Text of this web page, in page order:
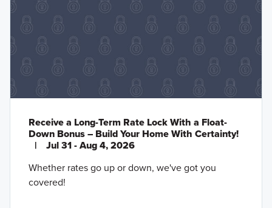
Receive a Long-Term Rate Lock With a Float-
Down Bonus – Build Your Home With Certainty!
|
Jul 31 - Aug 4, 2026
Whether rates go up or down, we've got you
covered!